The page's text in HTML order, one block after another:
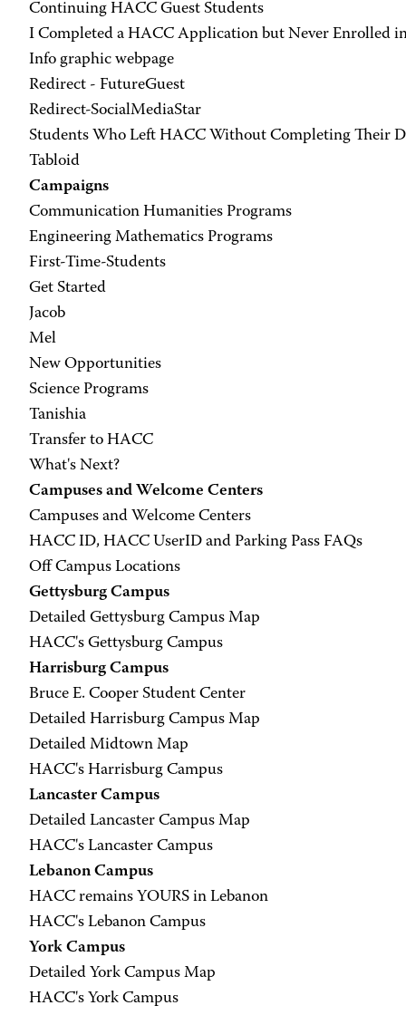
Continuing HACC Guest Students
I Completed a HACC Application but Never Enrolled in
Info graphic webpage
Redirect - FutureGuest
Redirect-SocialMediaStar
Students Who Left HACC Without Completing Their
Tabloid
Campaigns
Communication Humanities Programs
Engineering Mathematics Programs
First-Time-Students
Get Started
Jacob
Mel
New Opportunities
Science Programs
Tanishia
Transfer to HACC
What's Next?
Campuses and Welcome Centers
Campuses and Welcome Centers
HACC ID, HACC UserID and Parking Pass FAQs
Off Campus Locations
Gettysburg Campus
Detailed Gettysburg Campus Map
HACC's Gettysburg Campus
Harrisburg Campus
Bruce E. Cooper Student Center
Detailed Harrisburg Campus Map
Detailed Midtown Map
HACC's Harrisburg Campus
Lancaster Campus
Detailed Lancaster Campus Map
HACC's Lancaster Campus
Lebanon Campus
HACC remains YOURS in Lebanon
HACC's Lebanon Campus
York Campus
Detailed York Campus Map
HACC's York Campus